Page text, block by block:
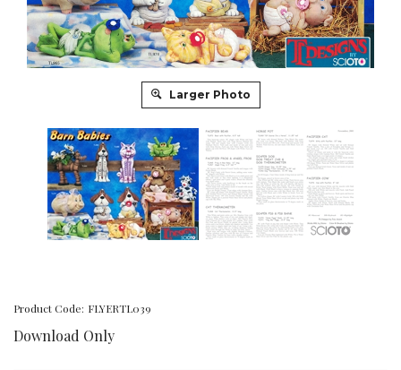
Larger Photo
Product Code: FLYERTL039
Download Only